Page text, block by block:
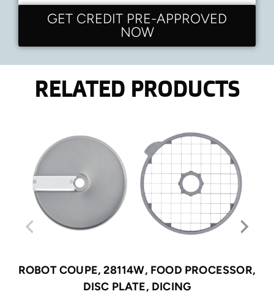
GET CREDIT PRE-APPROVED
NOW
RELATED PRODUCTS
ROBOT COUPE, 28114W, FOOD PROCESSOR,
DISC PLATE, DICING